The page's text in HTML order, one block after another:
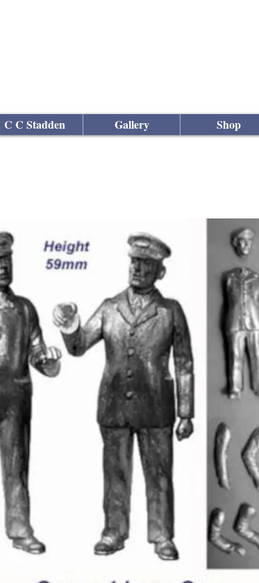
C C Stadden Gallery Shop